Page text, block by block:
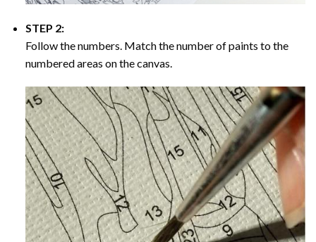
STEP 2:
Follow the numbers. Match the number of paints to the
numbered areas on the canvas.